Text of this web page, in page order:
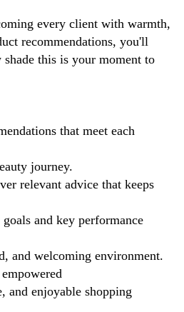
every client with warmth,
recommendations, you'll
this is your moment to
that meet each
journey.
relevant advice that keeps
and key performance
and welcoming environment.
and enjoyable shopping